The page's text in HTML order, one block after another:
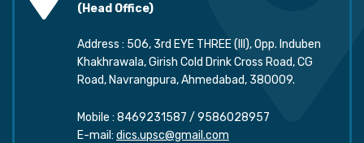
(Head Office)
Address : 506, 3rd EYE THREE (III), Opp. Induben
Khakhrawala, Girish Cold Drink Cross Road, CG
Road, Navrangpura, Ahmedabad, 380009.
Mobile : 8469231587 / 9586028957
E-mail: dics.upsc@gmail.com